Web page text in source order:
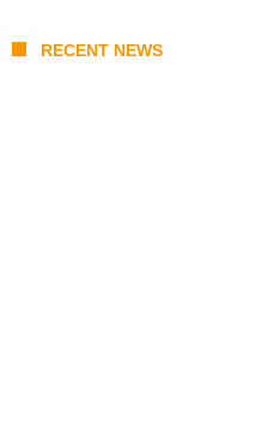
RECENT NEWS